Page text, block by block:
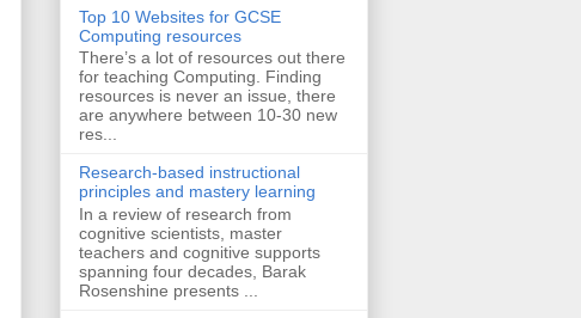
Top 10 Websites for GCSE
Computing resources
There’s a lot of resources out there
for teaching Computing. Finding
resources is never an issue, there
are anywhere between 10-30 new
res...
Research-based instructional
principles and mastery learning
In a review of research from
cognitive scientists, master
teachers and cognitive supports
spanning four decades, Barak
Rosenshine presents ...